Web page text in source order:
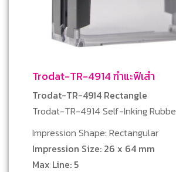
Trodat-TR-4914 ฑำแะฟืเสำ
Trodat-TR-4914 Rectangle
Trodat-TR-4914 Self-Inking
Impression Shape: Rectangular
Impression Size: 26 x 64 mm
Max Line: 5